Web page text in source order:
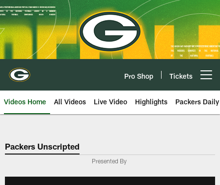
Skip
to
main
content
Pro Shop Tickets
Videos Home All Videos Live Video Highlights Packers Daily
Packers Unscripted
Presented By